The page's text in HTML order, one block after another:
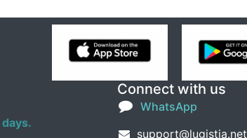
Connect with us
WhatsApp
support@lugistia.net